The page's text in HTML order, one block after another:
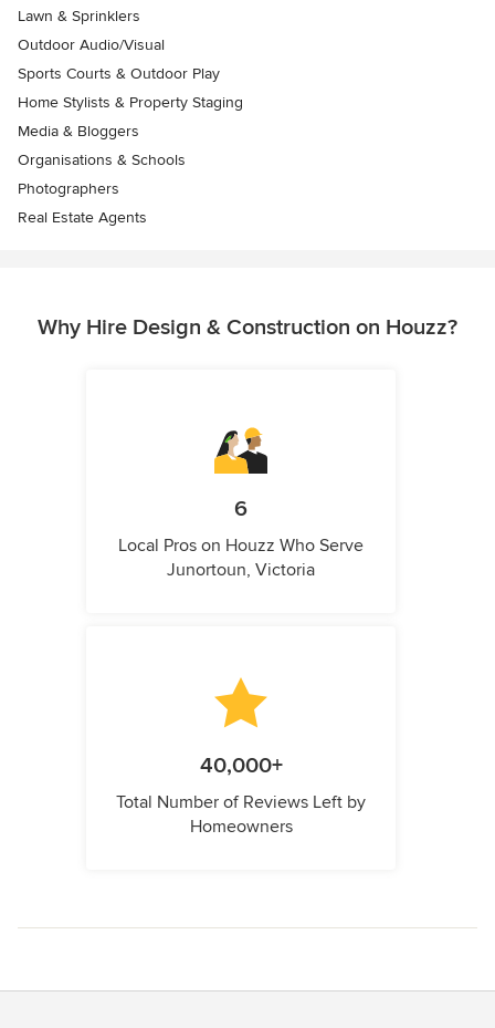
Lawn & Sprinklers
Outdoor Audio/Visual
Sports Courts & Outdoor Play
Home Stylists & Property Staging
Media & Bloggers
Organisations & Schools
Photographers
Real Estate Agents
Why Hire Design & Construction on Houzz?
6
Local Pros on Houzz Who Serve
Junortoun, Victoria
40,000+
Total Number of Reviews Left by
Homeowners